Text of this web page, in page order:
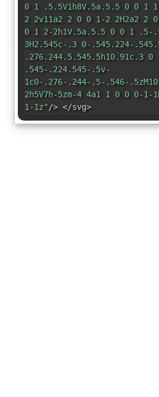
0 1 .5.5V1h8V.5a.5.5 0 0 1
2 2v11a2 2 0 0 1-2 2H2a2 2
0 1 2-2h1V.5a.5.5 0 0 1 .5-
3H2.545c-.3 0-.545.224-
.276.244.5.545.5h10.91c.3 0
.545-.224.545-.5v-
1c0-.276-.244-.5-.546-
2h5V7h-5zm-4 4a1 1 0 0 0-1-
1-1z"/> </svg>